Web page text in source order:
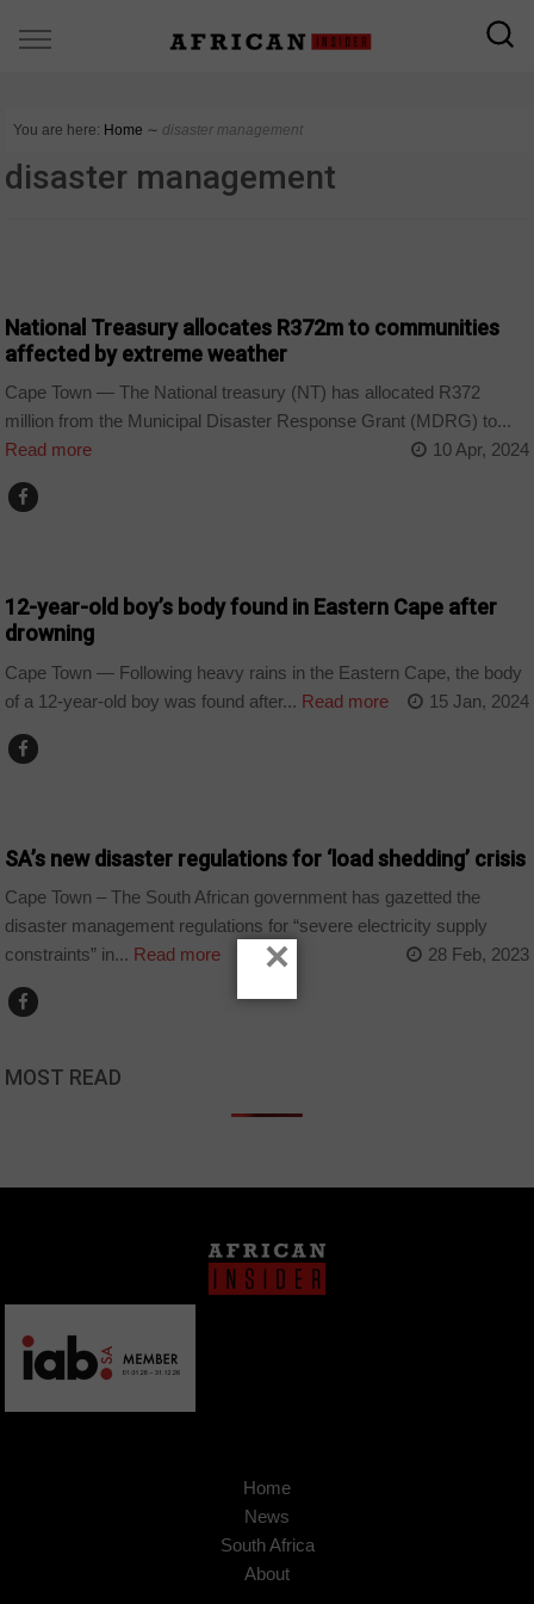
You are here: Home ∼ disaster management
disaster management
National Treasury allocates R372m to communities
affected by extreme weather
Cape Town — The National treasury (NT) has allocated R372
million from the Municipal Disaster Response Grant (MDRG) to...
Read more
10 Apr, 2024
12-year-old boy’s body found in Eastern Cape after
drowning
Cape Town — Following heavy rains in the Eastern Cape, the body
of a 12-year-old boy was found after... Read more 15 Jan, 2024
SA’s new disaster regulations for ‘load shedding’ crisis
Cape Town – The South African government has gazetted the
disaster management regulations for “severe electricity supply
constraints” in... Read more 28 Feb, 2023
MOST READ
Home
News
South Africa
About
×